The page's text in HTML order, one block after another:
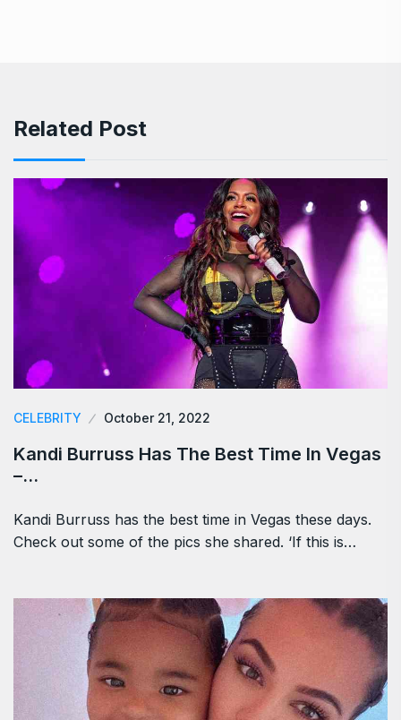
Related Post
CELEBRITY October 21, 2022
Kandi Burruss Has The Best Time In Vegas
–…
Kandi Burruss has the best time in Vegas these days.
Check out some of the pics she shared. ‘If this is…